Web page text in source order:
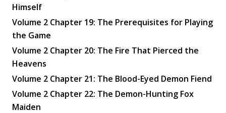
Himself
Volume 2 Chapter 19: The Prerequisites for Playing
the Game
Volume 2 Chapter 20: The Fire That Pierced the
Heavens
Volume 2 Chapter 21: The Blood-Eyed Demon Fiend
Volume 2 Chapter 22: The Demon-Hunting Fox
Maiden